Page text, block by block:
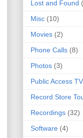
Lost and Found
Misc (10)
Movies (2)
Phone Calls (8)
Photos (3)
Public Access TV
Record Store
Recordings (32)
Software (4)